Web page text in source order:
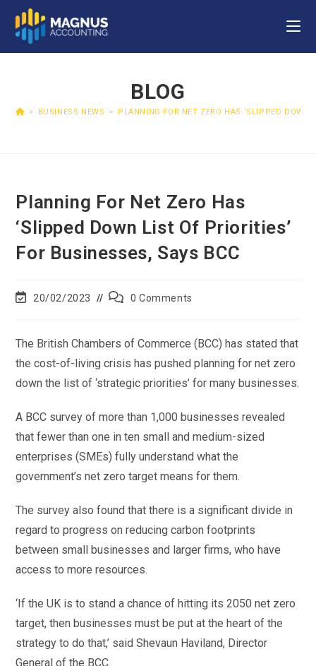
BLOG
> BUSINESS NEWS > PLANNING FOR NET ZERO HAS ‘SLIPPED DOWN
Planning For Net Zero Has
‘slipped Down List Of Priorities’
For Businesses, Says BCC
20/02/2023 0 Comments
The British Chambers of Commerce (BCC) has stated that
the cost-of-living crisis has pushed planning for net zero
down the list of ‘strategic priorities’ for many businesses.
A BCC survey of more than 1,000 businesses revealed
that fewer than one in ten small and medium-sized
enterprises (SMEs) fully understand what the
government’s net zero target means for them.
The survey also found that there is a significant divide in
regard to progress on reducing carbon footprints
between small businesses and larger firms, who have
access to more resources.
‘If the UK is to stand a chance of hitting its 2050 net zero
target, then businesses must be put at the heart of the
strategy to do that,’ said Shevaun Haviland, Director
General of the BCC.